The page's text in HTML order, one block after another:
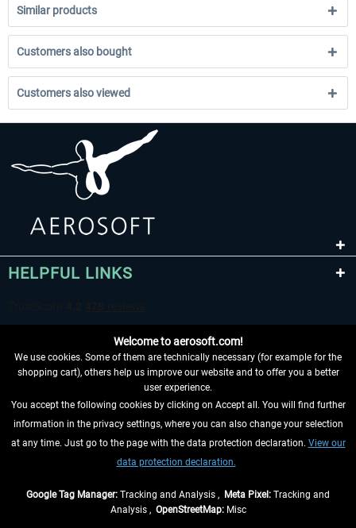
Similar products
Customers also bought
Customers also viewed
HELPFUL LINKS
WITHDRAW FROM CONTRACT HERE
INFORMATION
Welcome to aerosoft.com!
We use cookies. Some of them are technically necessary (for example for the
shopping cart), others help us improve our website and to offer you a better
user experience.
You accept the following cookies by clicking on Accept all. You will find further
information in the privacy settings, where you can also change your selection
at any time. Just go to the page with the data protection declaration. View our
data protection declaration.
Google Tag Manager: Tracking and Analysis , Meta Pixel: Tracking and
Analysis , OpenStreetMap:Misc